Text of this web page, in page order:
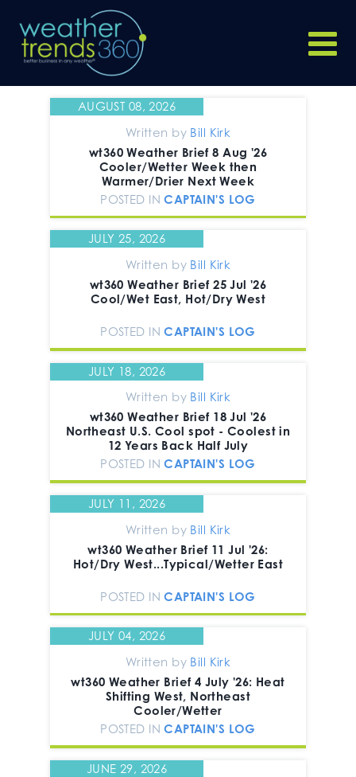
AUGUST 08, 2026
Written by Bill Kirk
wt360 Weather Brief 8 Aug '26
Cooler/Wetter Week then
Warmer/Drier Next Week
POSTED INCAPTAIN'S LOG
JULY 25, 2026
Written by Bill Kirk
wt360 Weather Brief 25 Jul '26
Cool/Wet East, Hot/Dry West
POSTED INCAPTAIN'S LOG
JULY 18, 2026
Written by Bill Kirk
wt360 Weather Brief 18 Jul '26
Northeast U.S. Cool spot - Coolest in
12 Years Back Half July
POSTED INCAPTAIN'S LOG
JULY 11, 2026
Written by Bill Kirk
wt360 Weather Brief 11 Jul '26:
Hot/Dry West...Typical/Wetter East
POSTED INCAPTAIN'S LOG
JULY 04, 2026
Written by Bill Kirk
wt360 Weather Brief 4 July '26: Heat
Shifting West, Northeast
Cooler/Wetter
POSTED INCAPTAIN'S LOG
JUNE 29, 2026